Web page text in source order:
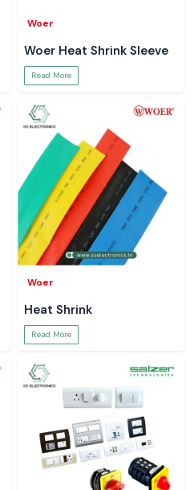
Woer
Woer Heat Shrink Sleeve
Read More
Woer
Heat Shrink
Read More